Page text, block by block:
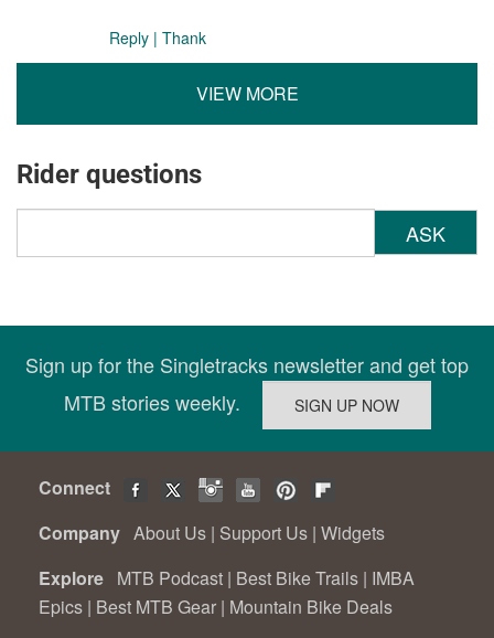
Reply | Thank
VIEW MORE
Rider questions
ASK
Sign up for the Singletracks newsletter and get top
MTB stories weekly.
Connect
Company About Us | Support Us | Widgets
Explore MTB Podcast | Best Bike Trails | IMBA
Epics | Best MTB Gear | Mountain Bike Deals